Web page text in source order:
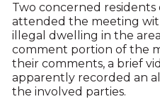
Two concerned residents
attended the meeting
illegal dwelling in the
comment portion of the
their comments, a brief
apparently recorded an
the involved parties.